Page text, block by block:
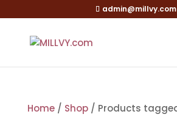
admin@millvy.com
Home/ Shop/ Products